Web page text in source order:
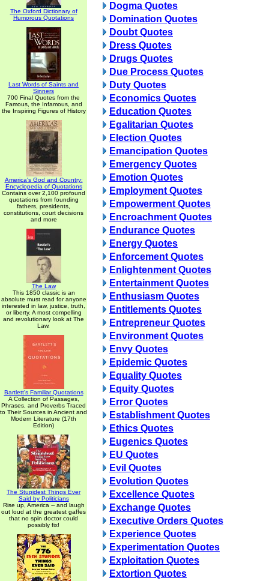
The Oxford Dictionary of
Humorous Quotations
Last Words of Saints and
Sinners
700 Final Quotes from the
Famous, the Infamous, and
the Inspiring Figures of History
America's God and Country:
Encyclopedia of Quotations
Contains over 2,100 profound
quotations from founding
fathers, presidents,
constitutions, court decisions
and more
The Law
This 1850 classic is an
absolute must read for anyone
interested in law, justice, truth,
or liberty. A most compelling
and revolutionary look at The
Law.
Bartlett's Familiar Quotations
A Collection of Passages,
Phrases, and Proverbs Traced
to Their Sources in Ancient and
Modern Literature (17th
Edition)
The Stupidest Things Ever
Said by Politicians
Rise up, America -- and laugh
out loud at the greatest gaffes
that no spin doctor could
possibly fix!
Dogma Quotes
Domination Quotes
Doubt Quotes
Dress Quotes
Drugs Quotes
Due Process Quotes
Duty Quotes
Economics Quotes
Education Quotes
Egalitarian Quotes
Election Quotes
Emancipation Quotes
Emergency Quotes
Emotion Quotes
Employment Quotes
Empowerment Quotes
Encroachment Quotes
Endurance Quotes
Energy Quotes
Enforcement Quotes
Enlightenment Quotes
Entertainment Quotes
Enthusiasm Quotes
Entitlements Quotes
Entrepreneur Quotes
Environment Quotes
Envy Quotes
Epidemic Quotes
Equality Quotes
Equity Quotes
Error Quotes
Establishment Quotes
Ethics Quotes
Eugenics Quotes
EU Quotes
Evil Quotes
Evolution Quotes
Excellence Quotes
Exchange Quotes
Executive Orders Quotes
Experience Quotes
Experimentation Quotes
Exploitation Quotes
Extortion Quotes